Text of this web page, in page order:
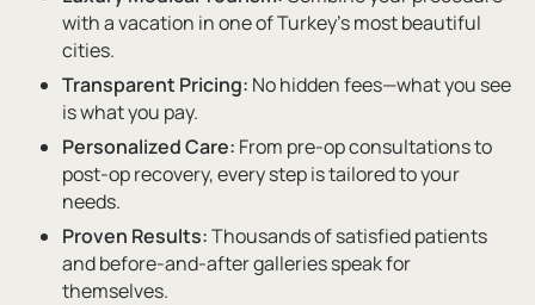
with a vacation in one of Turkey’s most beautiful
cities.
Transparent Pricing: No hidden fees—what you see
is what you pay.
Personalized Care: From pre-op consultations to
post-op recovery, every step is tailored to your
needs.
Proven Results:Thousands of satisfied patients
and before-and-after galleries speak for
themselves.